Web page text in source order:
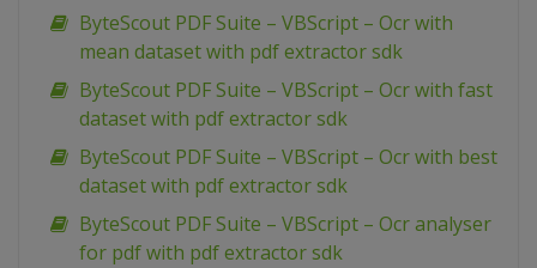
ByteScout PDF Suite – VBScript – Ocr with
mean dataset with pdf extractor sdk
ByteScout PDF Suite – VBScript – Ocr with fast
dataset with pdf extractor sdk
ByteScout PDF Suite – VBScript – Ocr with best
dataset with pdf extractor sdk
ByteScout PDF Suite – VBScript – Ocr analyser
for pdf with pdf extractor sdk